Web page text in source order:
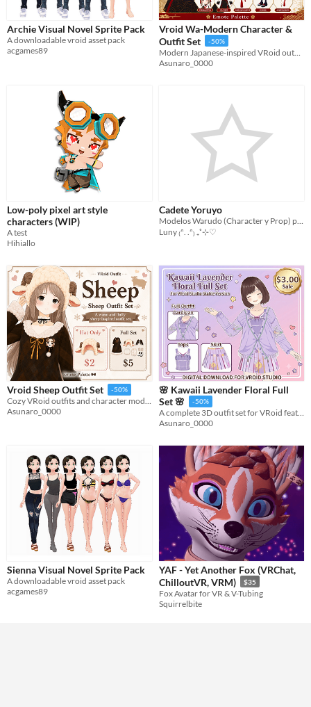
Archie Visual Novel Sprite Pack
A downloadable vroid asset pack
acgames89
Vroid Wa-Modern Character &
Outfit Set
-50%
Asunaro_0000
Low-poly pixel art style
characters (WIP)
A test
Hihiallo
Cadete Yoruyo
Luny ₍ᐢ. .ᐢ₎ ₊˚⊹♡
Vroid Sheep Outfit Set -50%
Cozy VRoid outfits and character models designed to make every avatar warm, cute, and unique.
Asunaro_0000
🌸 Kawaii Lavender Floral Full
Set 🌸
-50%
A complete 3D outfit set for VRoid featuring a casual cardigan, a neat plaid top, and a glamorous pleated skirt.
Asunaro_0000
Sienna Visual Novel Sprite Pack
A downloadable vroid asset pack
acgames89
YAF - Yet Another Fox (VRChat,
ChilloutVR, VRM)
$35
Fox Avatar for VR & V-Tubing
Squirrelbite